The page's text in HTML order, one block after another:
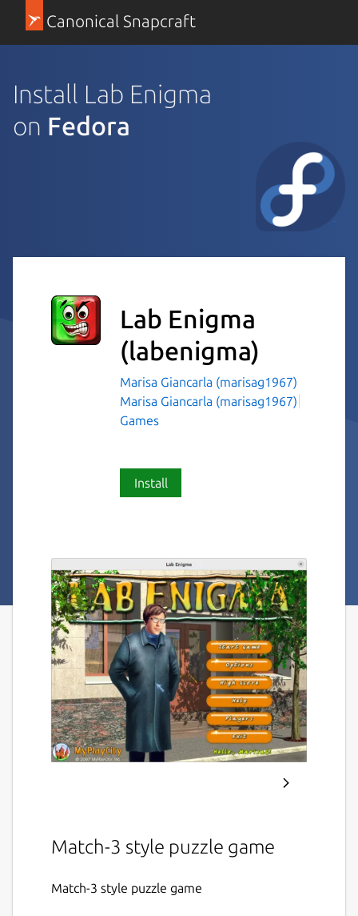
Canonical Snapcraft
Install Lab Enigma
on Fedora
Lab Enigma
(labenigma)
Marisa Giancarla (marisag1967)
Marisa Giancarla (marisag1967)
Games
Install
Match-3 style puzzle game
Match-3 style puzzle game